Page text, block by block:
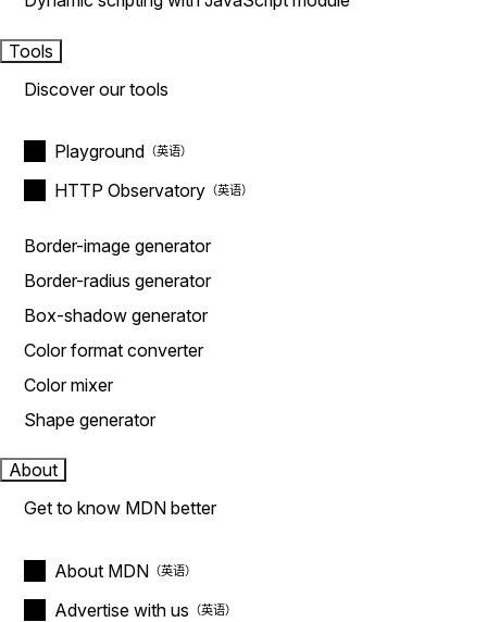
Tools
Discover our tools
Playground
HTTP Observatory
Border-image generator
Border-radius generator
Box-shadow generator
Color format converter
Color mixer
Shape generator
About
Get to know MDN better
About MDN
Advertise with us